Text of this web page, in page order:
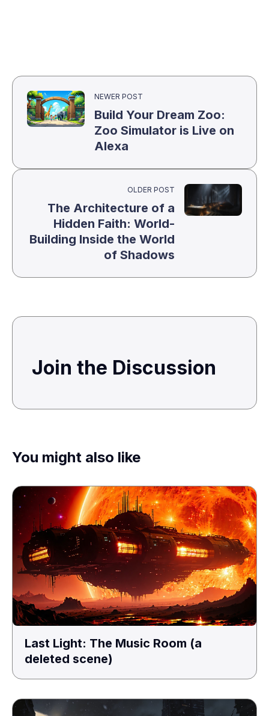
NEWER POST
Build Your Dream Zoo:
Zoo Simulator is Live on
Alexa
OLDER POST
The Architecture of a
Hidden Faith: World-
Building Inside the World
of Shadows
Join the Discussion
You might also like
Last Light: The Music Room (a
deleted scene)